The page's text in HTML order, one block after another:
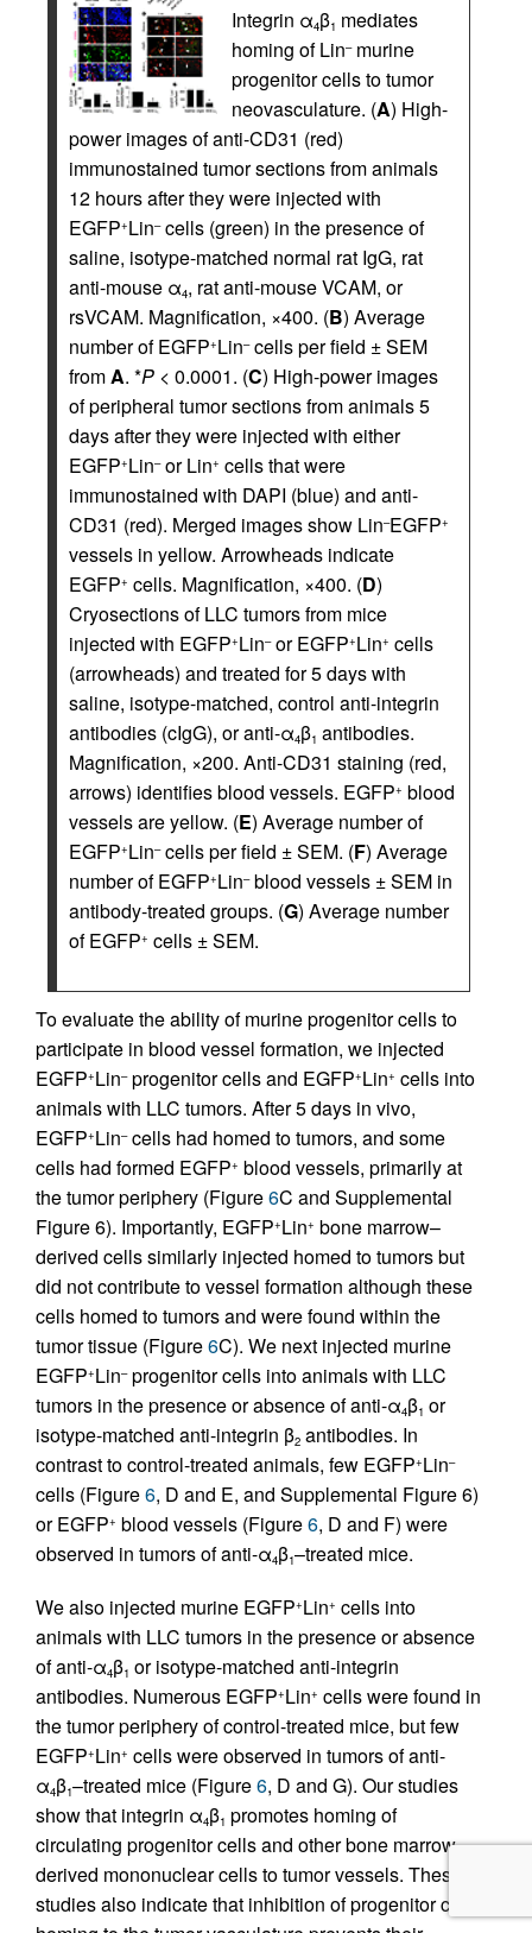
Integrin α4β1 mediates
homing of Lin–murine
progenitor cells to tumor
neovasculature. (A) High-
power images of anti-CD31 (red)
immunostained tumor sections from animals
12 hours after they were injected with
EGFP+Lin–cells (green) in the presence of
saline, isotype-matched normal rat IgG, rat
anti-mouse α4, rat anti-mouse VCAM, or
rsVCAM. Magnification, ×400. (B) Average
number of EGFP+Lin–cells per field ± SEM
fromA. *P < 0.0001. (C) High-power images
of peripheral tumor sections from animals 5
days after they were injected with either
EGFP+Lin–or Lin+ cells that were
immunostained with DAPI (blue) and anti-
CD31 (red). Merged images show Lin–EGFP+
vessels in yellow. Arrowheads indicate
EGFP+ cells. Magnification, ×400. (D)
Cryosections of LLC tumors from mice
injected with EGFP+Lin–or EGFP+Lin+ cells
(arrowheads) and treated for 5 days with
saline, isotype-matched, control anti-integrin
antibodies (cIgG), or anti-α4β1 antibodies.
Magnification, ×200. Anti-CD31 staining (red,
arrows) identifies blood vessels. EGFP+ blood
vessels are yellow. (E) Average number of
EGFP+Lin–cells per field ± SEM. (F) Average
number of EGFP+Lin–blood vessels ± SEM in
antibody-treated groups. (G) Average number
of EGFP+ cells ± SEM.
To evaluate the ability of murine progenitor cells to
participate in blood vessel formation, we injected
EGFP+Lin–progenitor cells and EGFP+Lin+ cells into
animals with LLC tumors. After 5 days in vivo,
EGFP+Lin–cells had homed to tumors, and some
cells had formed EGFP+ blood vessels, primarily at
the tumor periphery (Figure6C and Supplemental
Figure 6). Importantly, EGFP+Lin+ bone marrow–
derived cells similarly injected homed to tumors but
did not contribute to vessel formation although these
cells homed to tumors and were found within the
tumor tissue (Figure6C). We next injected murine
EGFP+Lin–progenitor cells into animals with LLC
tumors in the presence or absence of anti-α4β1 or
isotype-matched anti-integrin β2 antibodies. In
contrast to control-treated animals, few EGFP+Lin–
cells (Figure6, D and E, and Supplemental Figure 6)
or EGFP+ blood vessels (Figure6, D and F) were
observed in tumors of anti-α4β1–treated mice.
We also injected murine EGFP+Lin+ cells into
animals with LLC tumors in the presence or absence
of anti-α4β1 or isotype-matched anti-integrin
antibodies. Numerous EGFP+Lin+ cells were found in
the tumor periphery of control-treated mice, but few
EGFP+Lin+ cells were observed in tumors of anti-
α4β1–treated mice (Figure6, D and G). Our studies
show that integrin α4β1 promotes homing of
circulating progenitor cells and other bone marrow–
derived mononuclear cells to tumor vessels. These
studies also indicate that inhibition of progenitor cell